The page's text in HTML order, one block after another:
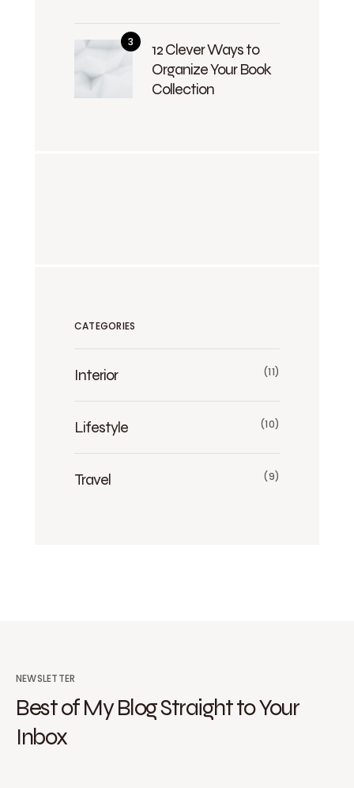
12 Clever Ways to
Organize Your Book
Collection
CATEGORIES
Interior (11)
Lifestyle (10)
Travel (9)
NEWSLETTER
Best of My Blog Straight to Your
Inbox